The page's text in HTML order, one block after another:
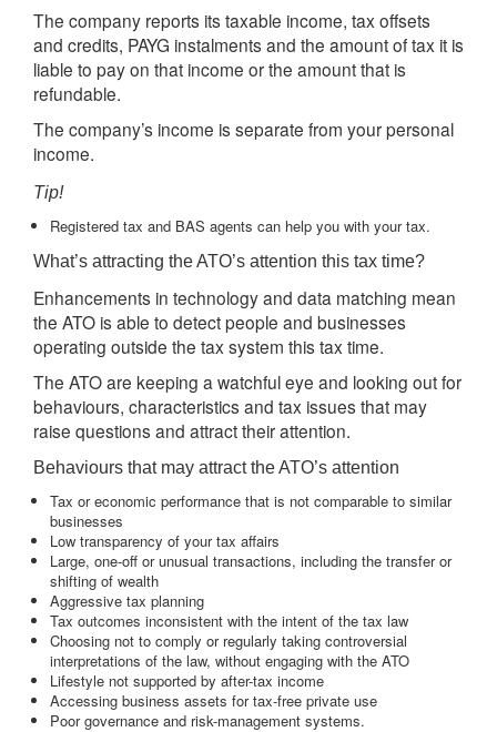
The company reports its taxable income, tax offsets
and credits, PAYG instalments and the amount of tax it is
liable to pay on that income or the amount that is
refundable.
The company’s income is separate from your personal
income.
Tip!
Registered tax and BAS agents can help you with your tax.
What’s attracting the ATO’s attention this tax time?
Enhancements in technology and data matching mean
the ATO is able to detect people and businesses
operating outside the tax system this tax time.
The ATO are keeping a watchful eye and looking out for
behaviours, characteristics and tax issues that may
raise questions and attract their attention.
Behaviours that may attract the ATO’s attention
Tax or economic performance that is not comparable to similar
businesses
Low transparency of your tax affairs
Large, one-off or unusual transactions, including the transfer or
shifting of wealth
Aggressive tax planning
Tax outcomes inconsistent with the intent of the tax law
Choosing not to comply or regularly taking controversial
interpretations of the law, without engaging with the ATO
Lifestyle not supported by after-tax income
Accessing business assets for tax-free private use
Poor governance and risk-management systems.